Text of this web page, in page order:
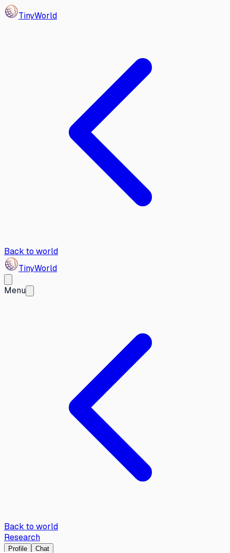
TinyWorld
Back to world
TinyWorld
Menu
Back to world
Research
Profile Chat